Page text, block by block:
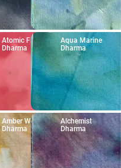
Atomic Fireball
Dharma
Amber Waves
Dharma
Aqua Marine
Dharma
Alchemist
Dharma